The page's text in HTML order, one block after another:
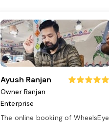
Ayush Ranjan
Owner Ranjan
Enterprise
The online booking of WheelsEye